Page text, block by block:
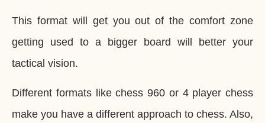
This format will get you out of the comfort zone
getting used to a bigger board will better your
tactical vision.
Different formats like chess 960 or 4 player chess
make you have a different approach to chess. Also,